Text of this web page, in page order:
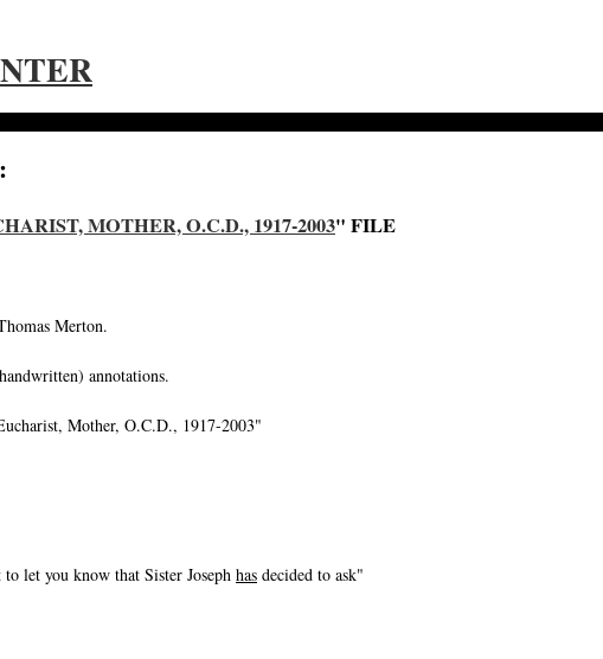
MOTHER, O.C.D., 1917-2003" FILE
Merton.
annotations.
Mother, O.C.D., 1917-2003"
let you know that Sister Joseph has decided to ask"